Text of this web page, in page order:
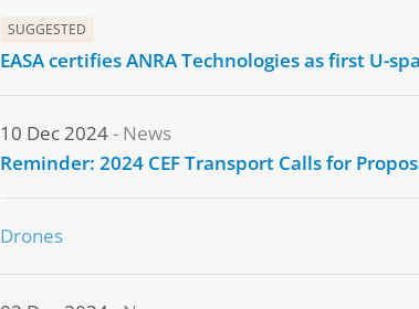
SUGGESTED
EASA certifies ANRA Technologies as first U-
10 Dec 2024
News
Reminder: 2024 CEF Transport Calls for
Drones